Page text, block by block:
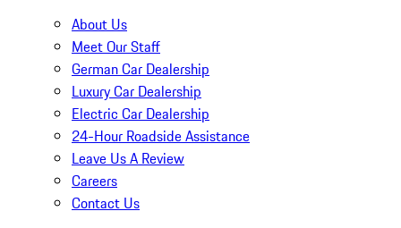
About Us
Meet Our Staff
German Car Dealership
Luxury Car Dealership
Electric Car Dealership
24-Hour Roadside Assistance
Leave Us A Review
Careers
Contact Us